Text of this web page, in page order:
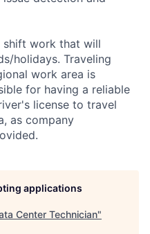
shift work that will
holidays. Traveling
work area is
for having a reliable
license to travel
as company
applications
Center Technician"